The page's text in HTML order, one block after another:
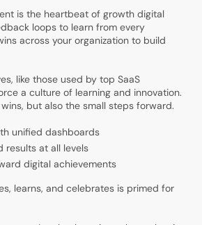
is the heartbeat of growth digital
loops to learn from every
across your organization to build
like those used by top SaaS
a culture of learning and innovation.
but also the small steps forward.
unified dashboards
results at all levels
digital achievements
learns, and celebrates is primed for